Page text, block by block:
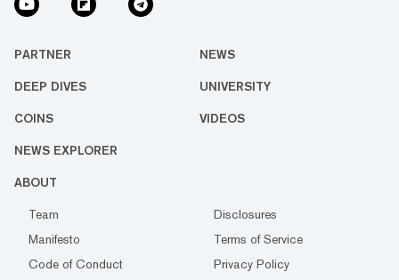
PARTNER NEWS
DEEP DIVES UNIVERSITY
COINS VIDEOS
NEWS EXPLORER
ABOUT
Team
Disclosures
Manifesto
Terms of Service
Code of Conduct
Privacy Policy